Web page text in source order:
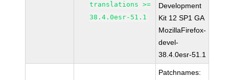
translations >=
38.4.0esr-51.1
Development
Kit 12 SP1 GA
MozillaFirefox-
devel-
38.4.0esr-51.1
Patchnames: